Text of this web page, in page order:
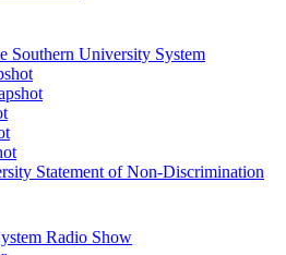
Southern University System
Statement of Non-Discrimination
Radio Show